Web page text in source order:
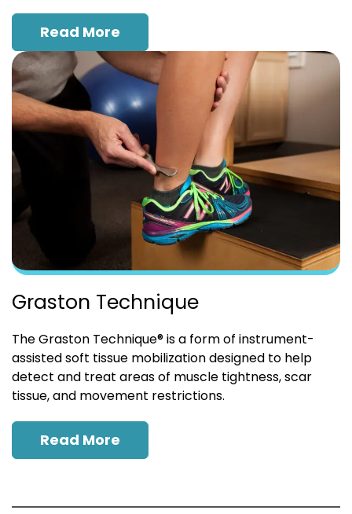
Read More
Graston Technique
The Graston Technique® is a form of instrument-
assisted soft tissue mobilization designed to help
detect and treat areas of muscle tightness, scar
tissue, and movement restrictions.
Read More